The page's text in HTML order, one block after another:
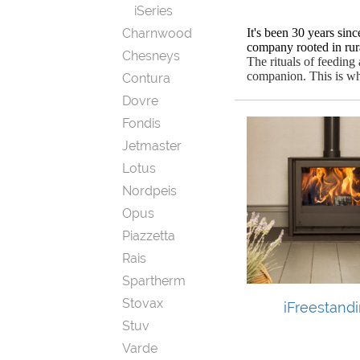
iSeries
Charnwood
Chesneys
Contura
Dovre
Fondis
Jetmaster
Lotus
Nordpeis
Opus
Piazzetta
Rais
Spartherm
Stovax
Stuv
Varde
It's been 30 years
company rooted in
The rituals of feeding
companion. This is